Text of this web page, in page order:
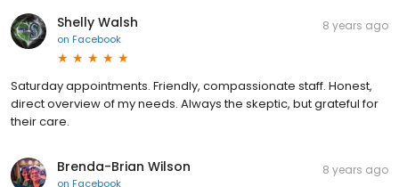
Shelly Walsh
on Facebook
8 years ago
Saturday appointments. Friendly, compassionate staff. Honest,
direct overview of my needs. Always the skeptic, but grateful for
their care.
Brenda-Brian Wilson
on Facebook
8 years ago